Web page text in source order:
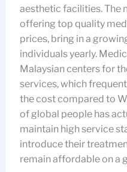
aesthetic facilities. The
offering top quality
prices, bring in a
individuals yearly.
Malaysian centers for
services, which
the cost compared to
of global people has
maintain high service
introduce their
remain affordable on a